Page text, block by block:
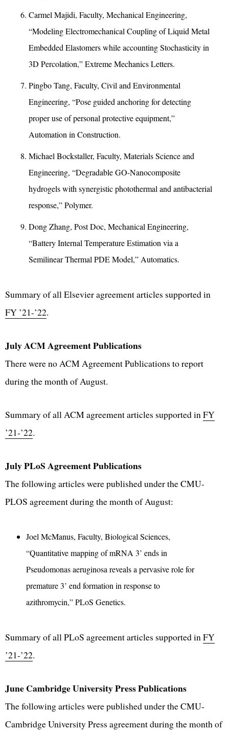
Carmel Majidi, Faculty, Mechanical Engineering,
“Modeling Electromechanical Coupling of Liquid Metal
Embedded Elastomers while accounting Stochasticity in
3D Percolation,” Extreme Mechanics Letters.
Pingbo Tang, Faculty, Civil and Environmental
Engineering, “Pose guided anchoring for detecting
proper use of personal protective equipment,”
Automation in Construction.
Michael Bockstaller, Faculty, Materials Science and
Engineering, “Degradable GO-Nanocomposite
hydrogels with synergistic photothermal and antibacterial
response,” Polymer.
Dong Zhang, Post Doc, Mechanical Engineering,
“Battery Internal Temperature Estimation via a
Semilinear Thermal PDE Model,” Automatics.
Summary of all Elsevier agreement articles supported in
FY ’21-’22.
July ACM Agreement Publications
There were no ACM Agreement Publications to report
during the month of August.
Summary of all ACM agreement articles supported inFY
’21-’22.
July PLoS Agreement Publications
The following articles were published under the CMU-
PLOS agreement during the month of August:
Joel McManus, Faculty, Biological Sciences,
“Quantitative mapping of mRNA 3’ ends in
Pseudomonas aeruginosa reveals a pervasive role for
premature 3’ end formation in response to
azithromycin,” PLoS Genetics.
Summary of all PLoS agreement articles supported inFY
’21-’22.
June Cambridge University Press Publications
The following articles were published under the CMU-
Cambridge University Press agreement during the month of